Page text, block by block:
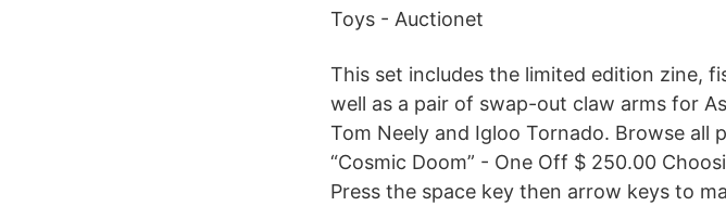
Toys - Auctionet
This set includes the limited edition zine,
well as a pair of swap-out claw arms for
Tom Neely and Igloo Tornado. Browse
“Cosmic Doom” - One Off $ 250.00
Press the space key then arrow keys to